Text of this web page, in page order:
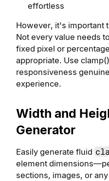
effortless
However, it's important
Not every value needs
fixed pixel or
appropriate. Use
responsiveness
experience.
Width and
Generator
Easily generate fluid
element
sections, images, or